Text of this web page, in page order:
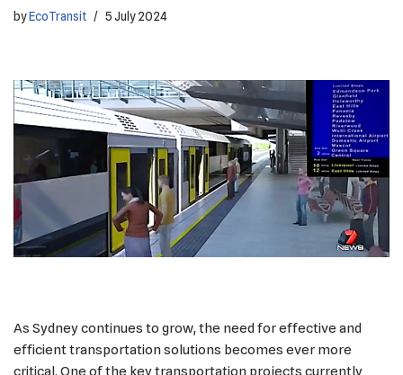
byEcoTransit 5 July 2024
As Sydney continues to grow, the need for effective and
efficient transportation solutions becomes ever more
critical. One of the key transportation projects currently